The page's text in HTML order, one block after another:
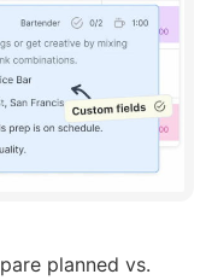
planned vs.